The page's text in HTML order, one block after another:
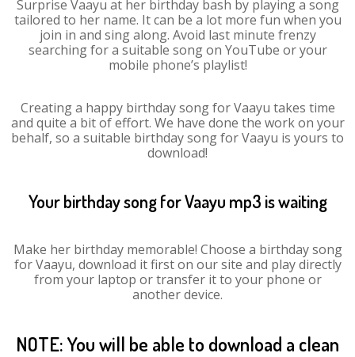
Surprise Vaayu at her birthday bash by playing a song
tailored to her name. It can be a lot more fun when you
join in and sing along. Avoid last minute frenzy
searching for a suitable song on YouTube or your
mobile phone’s playlist!
Creating a happy birthday song for Vaayu takes time
and quite a bit of effort. We have done the work on your
behalf, so a suitable birthday song for Vaayu is yours to
download!
Your birthday song for Vaayu mp3 is waiting
Make her birthday memorable! Choose a birthday song
for Vaayu, download it first on our site and play directly
from your laptop or transfer it to your phone or
another device.
NOTE: You will be able to download a clean